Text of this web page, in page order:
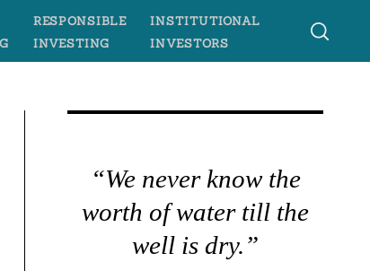
RESPONSIBLE
INVESTING
INSTITUTIONAL
INVESTORS
“We never know the
worth of water till the
well is dry.”